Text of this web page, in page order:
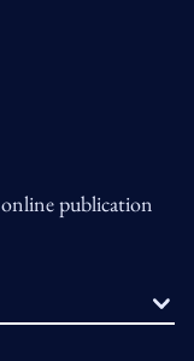
publication